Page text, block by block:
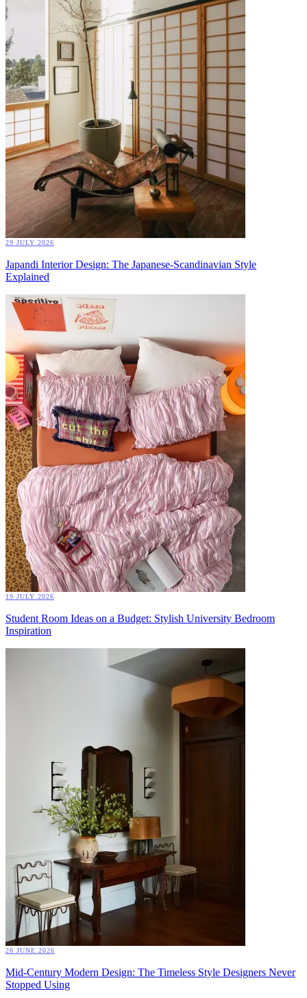
29 JULY 2026
Japandi Interior Design: The Japanese-Scandinavian Style
Explained
19 JULY 2026
Student Room Ideas on a Budget: Stylish University Bedroom
Inspiration
26 JUNE 2026
Mid-Century Modern Design: The Timeless Style Designers Never
Stopped Using